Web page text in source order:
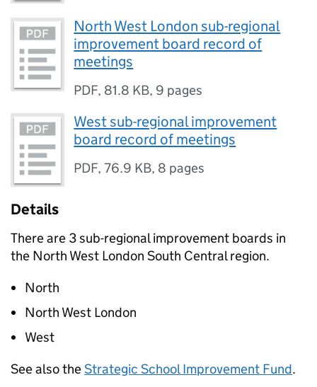
North West London sub-regional
improvement board record of
meetings
PDF, 81.8 KB, 9 pages
West sub-regional improvement
board record of meetings
PDF,76.9 KB, 8 pages
Details
There are 3 sub-regional improvement boards in
the North West London South Central region.
North
North West London
West
See also theStrategic School Improvement Fund.